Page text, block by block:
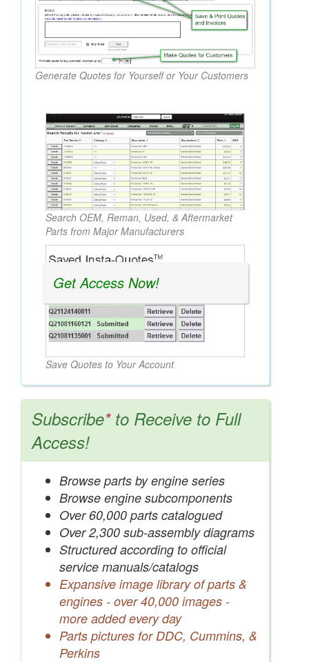
Generate Quotes for Yourself or Your Customers
Search OEM, Reman, Used, & Aftermarket
Parts from Major Manufacturers
Save Quotes to Your Account
Get Access Now!
Subscribe*to Receive to Full
Access!
Browse parts by engine series
Browse engine subcomponents
Over 60,000 parts catalogued
Over 2,300 sub-assembly diagrams
Structured according to official
service manuals/catalogs
Expansive image library of parts &
engines - over 40,000 images -
more added every day
Parts pictures for DDC, Cummins, &
Perkins